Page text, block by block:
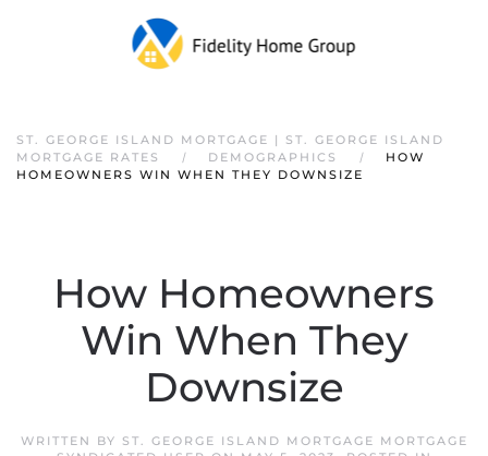
ST. GEORGE ISLAND MORTGAGE | ST. GEORGE ISLAND
MORTGAGE RATES
DEMOGRAPHICS
HOW
HOMEOWNERS WIN WHEN THEY DOWNSIZE
How Homeowners
Win When They
Downsize
WRITTEN BY ST. GEORGE ISLAND MORTGAGE MORTGAGE